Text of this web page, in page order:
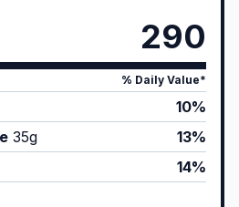
290
% Daily Value*
10%
35g
13%
14%